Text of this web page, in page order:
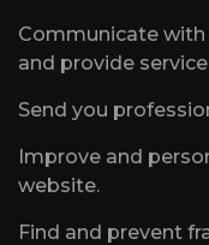
Communicate
and provide
Send you
Improve and
website.
Find and prevent